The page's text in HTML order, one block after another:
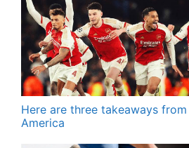
Here are three takeaways from
America